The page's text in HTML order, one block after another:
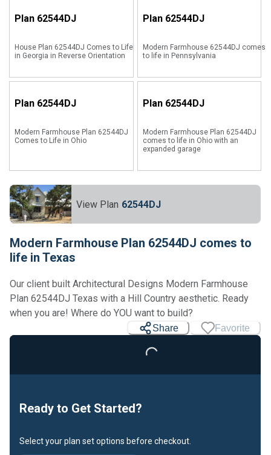
Plan 62544DJ
House Plan 62544DJ Comes to Life
in Georgia in Reverse Orientation
Plan 62544DJ
Modern Farmhouse 62544DJ comes
to life in Pennsylvania
Plan 62544DJ
Modern Farmhouse Plan 62544DJ
Comes to Life in Ohio
Plan 62544DJ
Modern Farmhouse Plan 62544DJ
comes to life in Ohio with an
expanded garage
View Plan 62544DJ
Modern Farmhouse Plan 62544DJ comes to
life in Texas
Our client built Architectural Designs Modern Farmhouse
Plan 62544DJ Texas with a Hill Country aesthetic. Ready
when you are! Where do YOU want to build?
Share Favorite
Loading...
Ready to Get Started?
Select your plan set options before checkout.